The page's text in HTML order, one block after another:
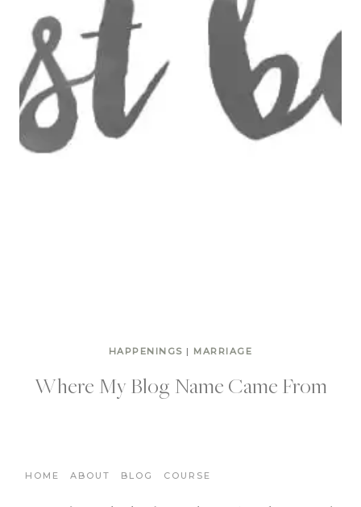
HAPPENINGS | MARRIAGE
Where My Blog Name Came From
HOME ABOUT BLOG COURSE